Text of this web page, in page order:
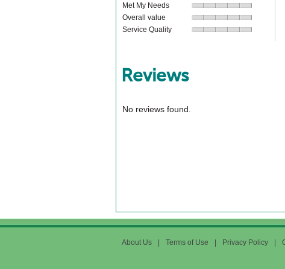
Met My Needs
Overall value
Service Quality
Reviews
No reviews found.
About Us Terms of Use Privacy Policy